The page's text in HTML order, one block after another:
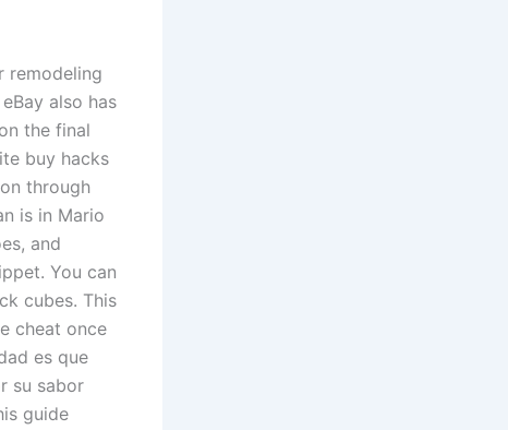
remodeling
also has
the final
buy hacks
through
is in Mario
and
You can
cubes. This
cheat once
es que
su sabor
guide